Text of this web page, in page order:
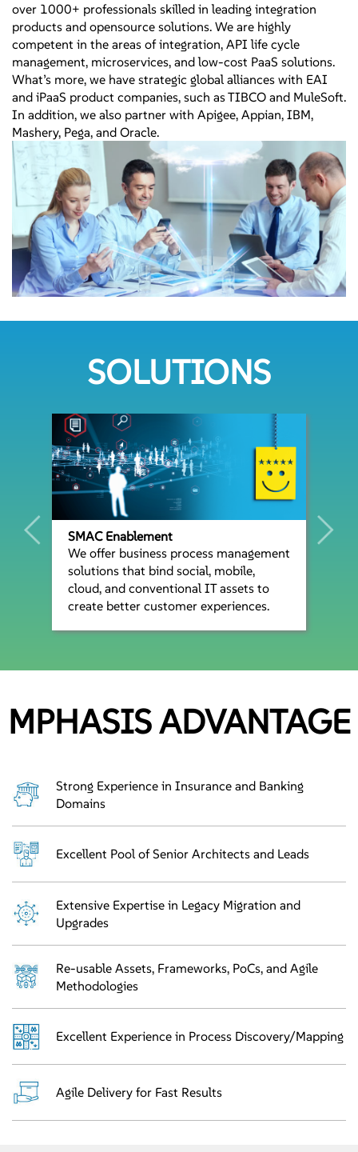
over 1000+ professionals skilled in leading integration
products and opensource solutions. We are highly
competent in the areas of integration, API life cycle
management, microservices, and low-cost PaaS solutions.
What’s more, we have strategic global alliances with EAI
and iPaaS product companies, such as TIBCO and MuleSoft.
In addition, we also partner with Apigee, Appian, IBM,
Mashery, Pega, and Oracle.
SOLUTIONS
SMAC Enablement
We offer business process management
solutions that bind social, mobile,
cloud, and conventional IT assets to
create better customer experiences.
MPHASIS ADVANTAGE
Strong Experience in Insurance and Banking
Domains
Excellent Pool of Senior Architects and Leads
Extensive Expertise in Legacy Migration and
Upgrades
Re-usable Assets, Frameworks, PoCs, and Agile
Methodologies
Excellent Experience in Process Discovery/Mapping
Agile Delivery for Fast Results